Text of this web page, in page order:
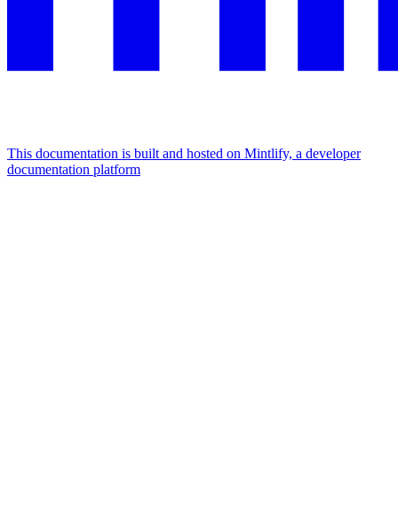
This documentation is built and hosted on Mintlify, a developer
documentation platform